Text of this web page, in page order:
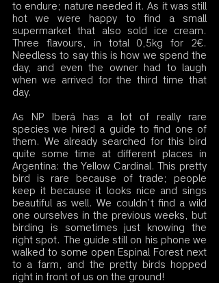
to endure; nature needed it. As it was still
hot we were happy to find a small
supermarket that also sold ice cream.
Three flavours, in total 0,5kg for 2€.
Needless to say this is how we spend the
day, and even the owner had to laugh
when we arrived for the third time that
day.
As NP Iberá has a lot of really rare
species we hired a guide to find one of
them. We already searched for this bird
quite some time at different places in
Argentina: the Yellow Cardinal. This pretty
bird is rare because of trade; people
keep it because it looks nice and sings
beautiful as well. We couldn’t find a wild
one ourselves in the previous weeks, but
birding is sometimes just knowing the
right spot. The guide still on his phone we
walked to some open Espinal Forest next
to a farm, and the pretty birds hopped
right in front of us on the ground!